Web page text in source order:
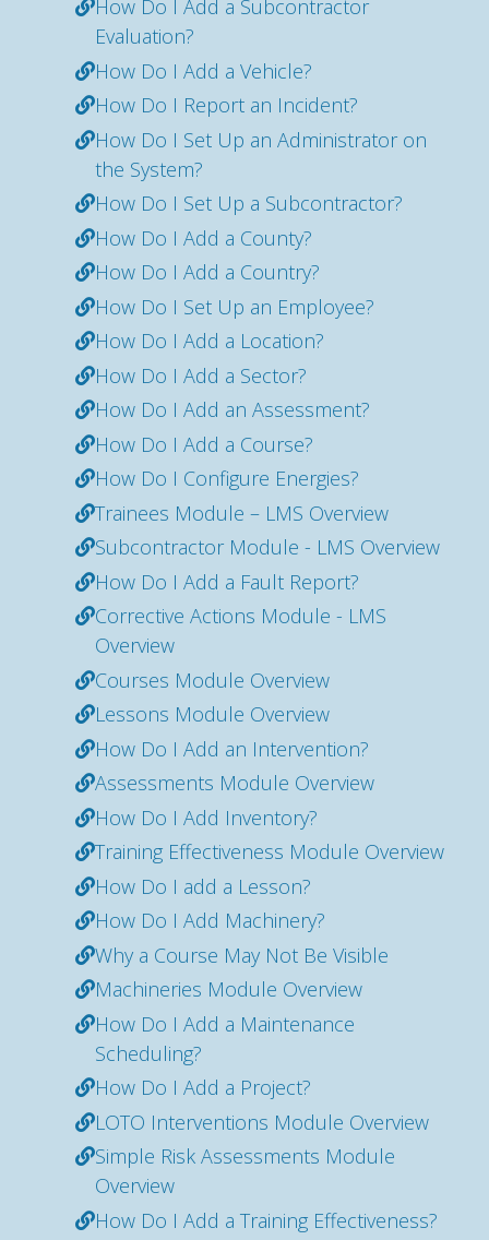
How Do I Add a Subcontractor
Evaluation?
How Do I Add a Vehicle?
How Do I Report an Incident?
How Do I Set Up an Administrator on
the System?
How Do I Set Up a Subcontractor?
How Do I Add a County?
How Do I Add a Country?
How Do I Set Up an Employee?
How Do I Add a Location?
How Do I Add a Sector?
How Do I Add an Assessment?
How Do I Add a Course?
How Do I Configure Energies?
Trainees Module – LMS Overview
Subcontractor Module - LMS Overview
How Do I Add a Fault Report?
Corrective Actions Module - LMS
Overview
Courses Module Overview
Lessons Module Overview
How Do I Add an Intervention?
Assessments Module Overview
How Do I Add Inventory?
Training Effectiveness Module Overview
How Do I add a Lesson?
How Do I Add Machinery?
Why a Course May Not Be Visible
Machineries Module Overview
How Do I Add a Maintenance
Scheduling?
How Do I Add a Project?
LOTO Interventions Module Overview
Simple Risk Assessments Module
Overview
How Do I Add a Training Effectiveness?